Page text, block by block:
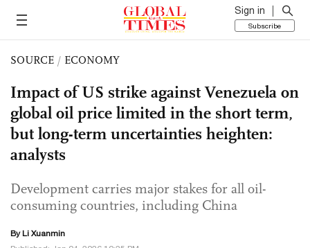
Sign in
Subscribe
SOURCE / ECONOMY
Impact of US strike against Venezuela on
global oil price limited in the short term,
but long-term uncertainties heighten:
analysts
Development carries major stakes for all oil-
consuming countries, including China
By Li Xuanmin